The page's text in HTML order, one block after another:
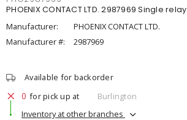
PHOENIX CONTACT LTD. 2987969 Single relay
Manufacturer:
PHOENIX CONTACT LTD.
Manufacturer #:
2987969
Available for backorder
0 for pick up at
Burlington
Inventory at other branches